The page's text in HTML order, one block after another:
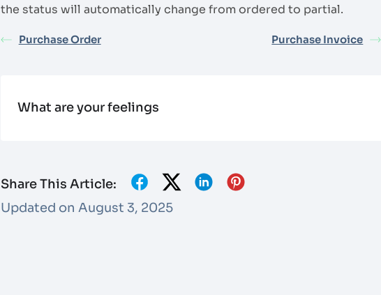
the status will automatically change from ordered to partial.
Purchase Order Purchase Invoice
What are your feelings
Share This Article:
Updated on August 3, 2025